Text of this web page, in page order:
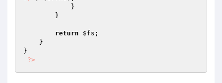
return $fs ;
}
?>